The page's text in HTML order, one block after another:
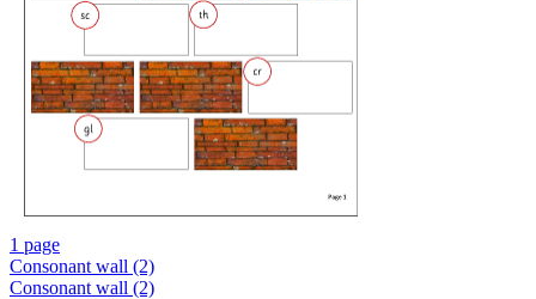
1 page
Consonant wall (2)
Consonant wall (2)